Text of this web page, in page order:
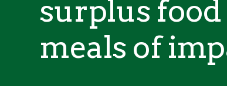
surplus
meals of